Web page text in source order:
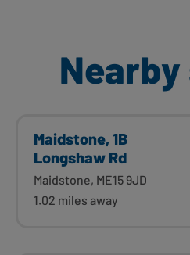
Maidstone, 1B
Longshaw Rd
Maidstone, ME15 9JD
1.02 miles away